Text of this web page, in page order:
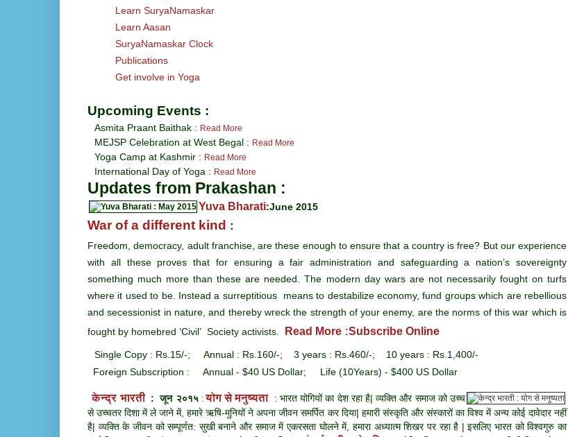
Learn SuryaNamaskar
Learn Aasan
SuryaNamaskar Clock
Publications
Get involve in Yoga
Upcoming Events :
Asmita Praant Baithak : Read More
MEJSP Celebration at West Begal : Read More
Yoga Camp at Kashmir : Read More
International Day of Yoga : Read More
Updates from Prakashan :
Yuva Bharati:June 2015
War of a different kind :
Freedom, democracy, adult franchise, are these enough to ensure that a country is free? But our experience
with all these proves that for ensuring a fair administration and safeguarding a nation’s sovereignty
something much more than these are needed. The modern day wars are not necessarily fought on turfs
where it used to be. Instead a surreptitious means to destabilize economy, fund groups which are rebellious
and secessionist in nature, and thereby wreck the strength of your enemy, are the norms of this war which is
fought by homebred ‘Civil’ Society activists.
Read More :Subscribe Online
Single Copy : Rs.15/-; Annual : Rs.160/-; 3 years : Rs.460/-; 10 years : Rs.1,400/-
Foreign Subscription : Annual - $40 US Dollar; Life (10Years) - $400 US Dollar
केन्द्र भारती: जून २०१५ :योग से मनुष्यता: भारत योगियों का देश रहा है| व्यक्ति और समाज को उच्च
से उच्चतर दिशा में ले जाने में, हमारे ऋषि-मुनियों ने अपना जीवन समर्पित कर दिया| हमारी संस्कृति और संस्कारों का विश्व में अन्य कोई दावेदार नहीं
है| व्यक्ति के जीवन को सम्पूर्णत: सुखी बनाने और समाज में एकरसता घोलने में, हमारा अध्यात्म शिखर पर रहा है | इसलिए भारत को विश्वगुरु का